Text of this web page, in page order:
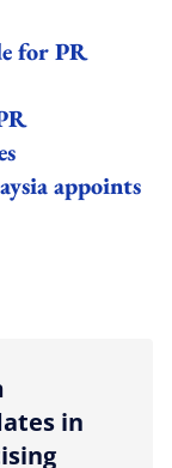
for PR
appoints
sharing option
in